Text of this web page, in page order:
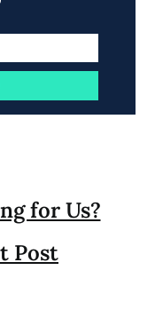
for Us?
Post